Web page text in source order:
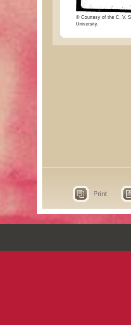
© Courtesy of the C. V.
University.
Print